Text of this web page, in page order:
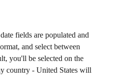
fields are populated and
and select between
you'll be selected on the
country - United States will